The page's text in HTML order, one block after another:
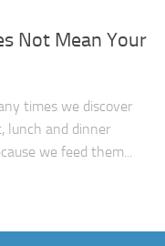
Not Mean Your
times we discover
lunch and dinner
we feed them...